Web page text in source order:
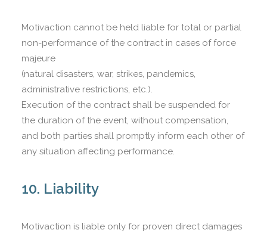
Motivaction cannot be held liable for total or partial
non-performance of the contract in cases of force
majeure
(natural disasters, war, strikes, pandemics,
administrative restrictions, etc.).
Execution of the contract shall be suspended for
the duration of the event, without compensation,
and both parties shall promptly inform each other of
any situation affecting performance.
10. Liability
Motivaction is liable only for proven direct damages